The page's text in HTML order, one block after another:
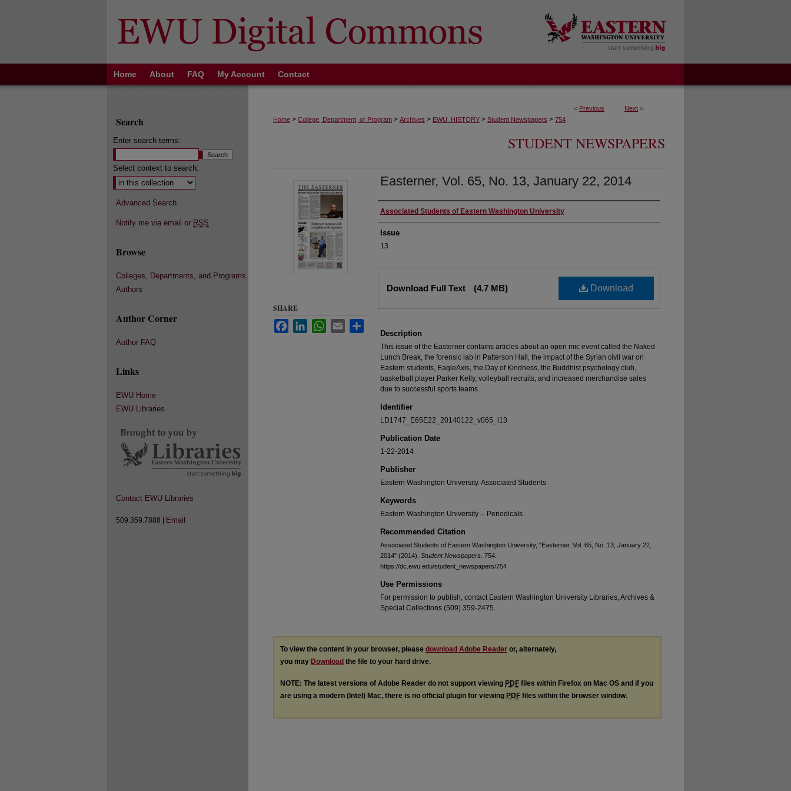
Home About FAQ My Account Contact
< Previous Next >
Home > College, Department, or Program > Archives > EWU_HISTORY > Student Newspapers > 754
STUDENT NEWSPAPERS
Easterner, Vol. 65, No. 13, January 22, 2014
Authors
Associated Students of Eastern Washington University
Issue
13
Download
Download Full Text (4.7 MB)
Description
This issue of the Easterner contains articles about an open mic event called the Naked
Lunch Break, the forensic lab in Patterson Hall, the impact of the Syrian civil war on
Eastern students, EagleAxis, the Day of Kindness, the Buddhist psychology club,
basketball player Parker Kelly, volleyball recruits, and increased merchandise sales
due to successful sports teams.
Identifier
LD1747_E65E22_20140122_v065_i13
Publication Date
1-22-2014
Publisher
Eastern Washington University. Associated Students
Keywords
Eastern Washington University -- Periodicals
Recommended Citation
Associated Students of Eastern Washington University, "Easterner, Vol. 65, No. 13, January 22,
2014" (2014). Student Newspapers . 754.
https://dc.ewu.edu/student_newspapers/754
Use Permissions
For permission to publish, contact Eastern Washington University Libraries, Archives &
Special Collections (509) 359-2475.
SHARE
FacebookLinkedInWhatsApp
Email
To view the content in your browser, please download Adobe Reader or, alternately,
you may Download the file to your hard drive.
NOTE: The latest versions of Adobe Reader do not support viewing PDF files within Firefox on Mac OS and if you
are using a modern (Intel) Mac, there is no official plugin for viewing PDF files within the browser window.
Search
Enter search terms:
Select context to search:
Advanced Search
Notify me via email or RSS
Browse
Colleges, Departments, and Programs
Authors
Author Corner
Author FAQ
Links
EWU Home
EWU Libraries
Contact EWU Libraries
509.359.7888 | Email